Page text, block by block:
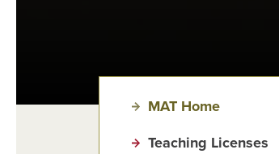
MAT Home
Teaching Licenses